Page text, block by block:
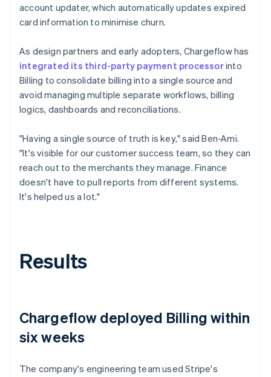
account updater, which automatically updates expired
card information to minimise churn.
As design partners and early adopters, Chargeflow has
integrated its third-party payment processorinto
Billing to consolidate billing into a single source and
avoid managing multiple separate workflows, billing
logics, dashboards and reconciliations.
"Having a single source of truth is key," said Ben-Ami.
"It's visible for our customer success team, so they can
reach out to the merchants they manage. Finance
doesn't have to pull reports from different systems.
It's helped us a lot."
Results
Chargeflow deployed Billing within
six weeks
The company's engineering team used Stripe's